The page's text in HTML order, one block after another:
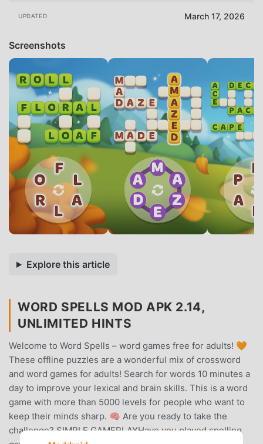
UPDATED March 17, 2026
Screenshots
Explore this article
WORD SPELLS MOD APK 2.14,
UNLIMITED HINTS
Welcome to Word Spells – word games free for adults! 🧡
These offline puzzles are a wonderful mix of crossword
and word games for adults! Search for words 10 minutes a
day to improve your lexical and brain skills. This is a word
game with more than 5000 levels for people who want to
keep their minds sharp. 🧠 Are you ready to take the
challenge? SIMPLE GAMEPLAYHave you played spelling